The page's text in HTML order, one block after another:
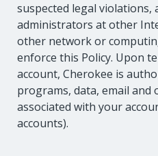
suspected legal violations,
administrators at other
other network or
enforce this Policy. Upon
account, Cherokee is
programs, data, email and
associated with your
accounts).